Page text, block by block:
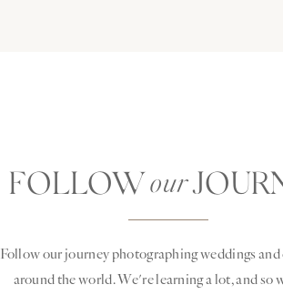
FOLLOWour
Follow our journey photographing weddings
around the world. We're learning a lot, and so